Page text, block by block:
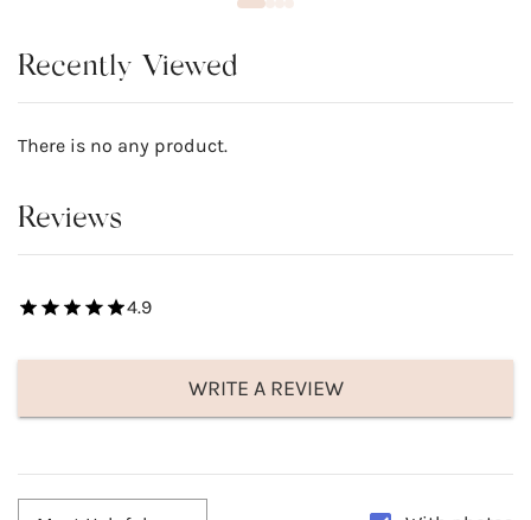
Recently Viewed
There is no any product.
Reviews
4.9
WRITE A REVIEW